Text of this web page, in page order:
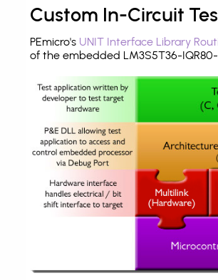
Custom In-Circuit
PEmicro's UNIT Interface Library
of the embedded LM3S5T36-